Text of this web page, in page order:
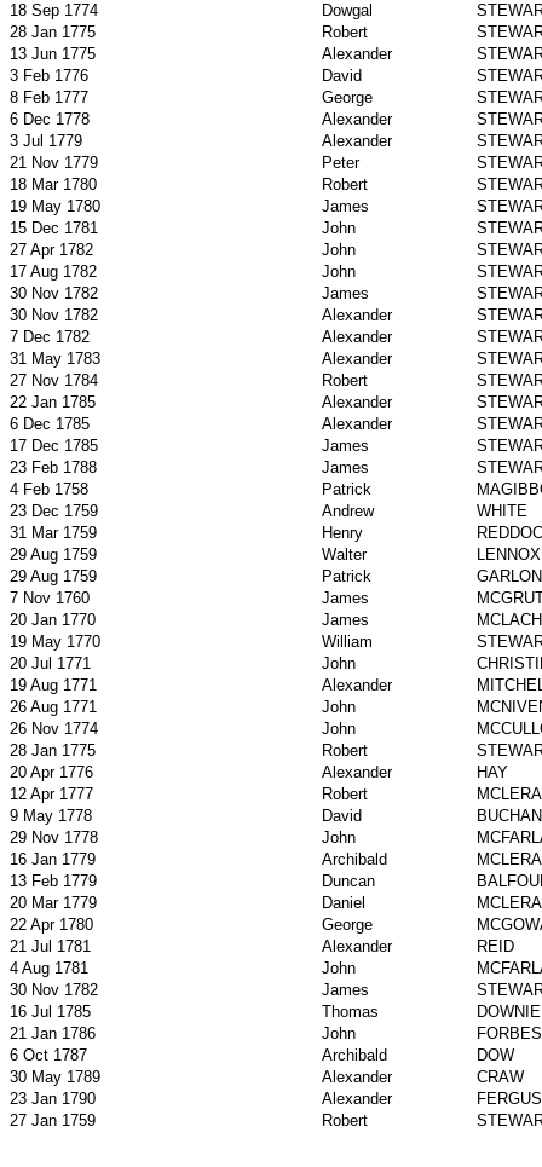
18 Sep 1774
Dowgal
28 Jan 1775
Robert
13 Jun 1775
Alexander
3 Feb 1776
David
8 Feb 1777
George
6 Dec 1778
Alexander
3 Jul 1779
Alexander
21 Nov 1779
Peter
18 Mar 1780
Robert
19 May 1780
James
15 Dec 1781
John
27 Apr 1782
John
17 Aug 1782
John
30 Nov 1782
James
30 Nov 1782
Alexander
7 Dec 1782
Alexander
31 May 1783
Alexander
27 Nov 1784
Robert
22 Jan 1785
Alexander
6 Dec 1785
Alexander
17 Dec 1785
James
23 Feb 1788
James
4 Feb 1758
Patrick
23 Dec 1759
Andrew
WHITE
31 Mar 1759
Henry
29 Aug 1759
Walter
LENNOX
29 Aug 1759
Patrick
GARLON
7 Nov 1760
James
20 Jan 1770
James
19 May 1770
William
20 Jul 1771
John
19 Aug 1771
Alexander
26 Aug 1771
John
26 Nov 1774
John
28 Jan 1775
Robert
20 Apr 1776
Alexander
HAY
12 Apr 1777
Robert
9 May 1778
David
29 Nov 1778
John
16 Jan 1779
Archibald
13 Feb 1779
Duncan
20 Mar 1779
Daniel
22 Apr 1780
George
21 Jul 1781
Alexander
REID
4 Aug 1781
John
30 Nov 1782
James
16 Jul 1785
Thomas
DOWNIE
21 Jan 1786
John
FORBES
6 Oct 1787
Archibald
DOW
30 May 1789
Alexander
CRAW
23 Jan 1790
Alexander
27 Jan 1759
Robert